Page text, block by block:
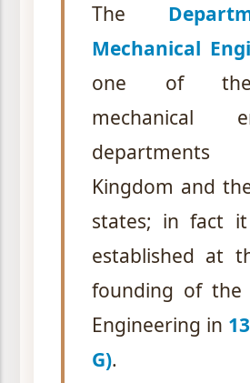
The
Mechanical
one of
mechanical
Kingdom and
states; in fact
established at
founding of the
Engineering in
G).